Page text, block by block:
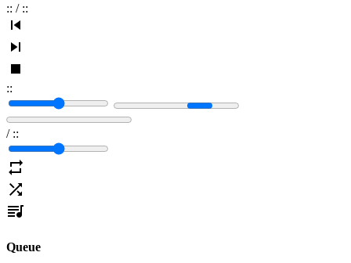
:: / ::
::
/ ::
Queue